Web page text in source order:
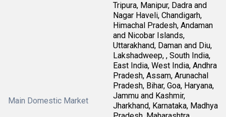
Main Domestic Market
Tripura, Manipur, Dadra and
Nagar Haveli, Chandigarh,
Himachal Pradesh, Andaman
and Nicobar Islands,
Uttarakhand, Daman and Diu,
Lakshadweep, , South India,
East India, West India, Andhra
Pradesh, Assam, Arunachal
Pradesh, Bihar, Goa, Haryana,
Jammu and Kashmir,
Jharkhand, Karnataka, Madhya